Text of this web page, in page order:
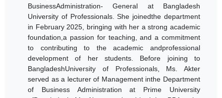
BusinessAdministration- General at Bangladesh
University of Professionals. She joinedthe department
in February 2025, bringing with her a strong academic
foundation,a passion for teaching, and a commitment
to contributing to the academic andprofessional
development of her students. Before joining to
BangladeshUniversity of Professionals, Ms. Akter
served as a lecturer of Management inthe Department
of Business Administration at Prime University